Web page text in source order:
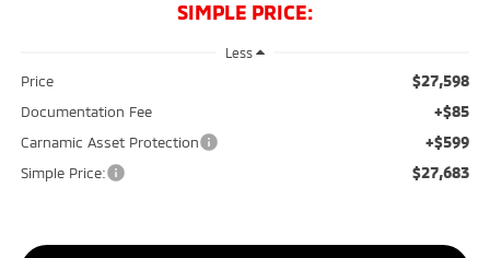
SIMPLE PRICE:
Less
Price $27,598
Documentation Fee +$85
Carnamic Asset Protection +$599
Simple Price: $27,683